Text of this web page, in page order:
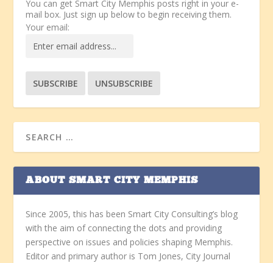
You can get Smart City Memphis posts right in your e-
mail box. Just sign up below to begin receiving them.
Your email:
ABOUT SMART CITY MEMPHIS
Since 2005, this has been Smart City Consulting’s blog
with the aim of connecting the dots and providing
perspective on issues and policies shaping Memphis.
Editor and primary author is Tom Jones, City Journal